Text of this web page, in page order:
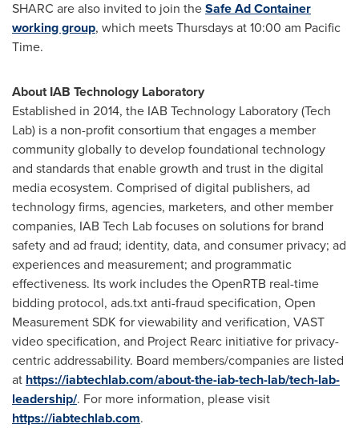
SHARC are also invited to join theSafe Ad Container
working group, which meets Thursdays at10:00 am Pacific
Time.
About IAB Technology Laboratory
Established in 2014, the IAB Technology Laboratory (Tech
Lab) is a non-profit consortium that engages a member
community globally to develop foundational technology
and standards that enable growth and trust in the digital
media ecosystem. Comprised of digital publishers, ad
technology firms, agencies, marketers, and other member
companies, IAB Tech Lab focuses on solutions for brand
safety and ad fraud; identity, data, and consumer privacy; ad
experiences and measurement; and programmatic
effectiveness. Its work includes the OpenRTB real-time
bidding protocol, ads.txt anti-fraud specification, Open
Measurement SDK for viewability and verification, VAST
video specification, and Project Rearc initiative for privacy-
centric addressability. Board members/companies are listed
at https://iabtechlab.com/about-the-iab-tech-lab/tech-lab-
leadership/. For more information, please visit
https://iabtechlab.com.